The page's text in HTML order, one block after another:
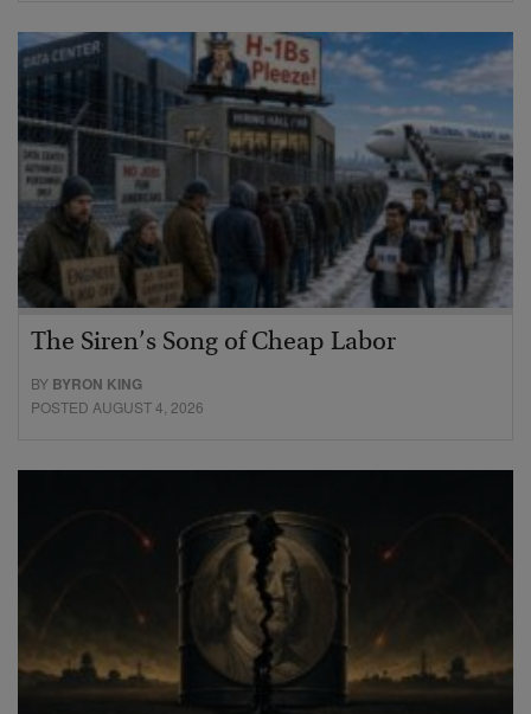
The Siren’s Song of Cheap Labor
BY BYRON KING
POSTED AUGUST 4, 2026